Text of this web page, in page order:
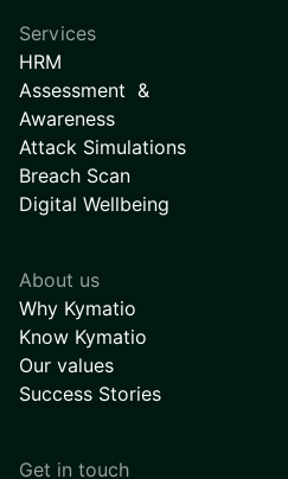
Services
HRM
Assessment &
Awareness
Attack Simulations
Breach Scan
Digital Wellbeing
About us
Why Kymatio
Know Kymatio
Our values
Success Stories
Get in touch